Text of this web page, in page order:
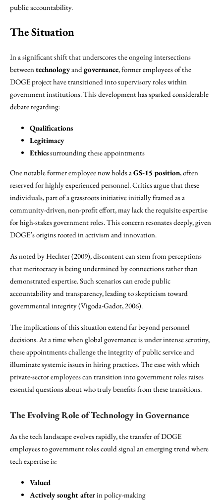
public accountability.
The Situation
In a significant shift that underscores the ongoing intersections
betweentechnologyandgovernance, former employees of the
DOGE project have transitioned into supervisory roles within
government institutions. This development has sparked considerable
debate regarding:
Qualifications
Legitimacy
Ethicssurrounding these appointments
One notable former employee now holds aGS-15 position, often
reserved for highly experienced personnel. Critics argue that these
individuals, part of a grassroots initiative initially framed as a
community-driven, non-profit effort, may lack the requisite expertise
for high-stakes government roles. This concern resonates deeply, given
DOGE’s origins rooted in activism and innovation.
As noted by Hechter (2009), discontent can stem from perceptions
that meritocracy is being undermined by connections rather than
demonstrated expertise. Such scenarios can erode public
accountability and transparency, leading to skepticism toward
governmental integrity (Vigoda-Gadot, 2006).
The implications of this situation extend far beyond personnel
decisions. At a time when global governance is under intense scrutiny,
these appointments challenge the integrity of public service and
illuminate systemic issues in hiring practices. The ease with which
private-sector employees can transition into government roles raises
essential questions about who truly benefits from these transitions.
The Evolving Role of Technology in Governance
As the tech landscape evolves rapidly, the transfer of DOGE
employees to government roles could signal an emerging trend where
tech expertise is:
Valued
Actively sought afterin policy-making